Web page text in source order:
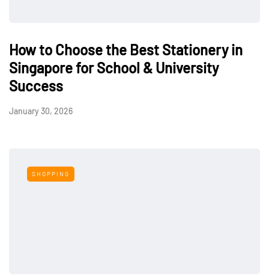
How to Choose the Best Stationery in
Singapore for School & University
Success
January 30, 2026
SHOPPING